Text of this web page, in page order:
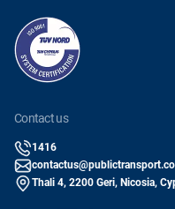
contact us
1416
Thali 4, 2200 Geri, Nicosia,